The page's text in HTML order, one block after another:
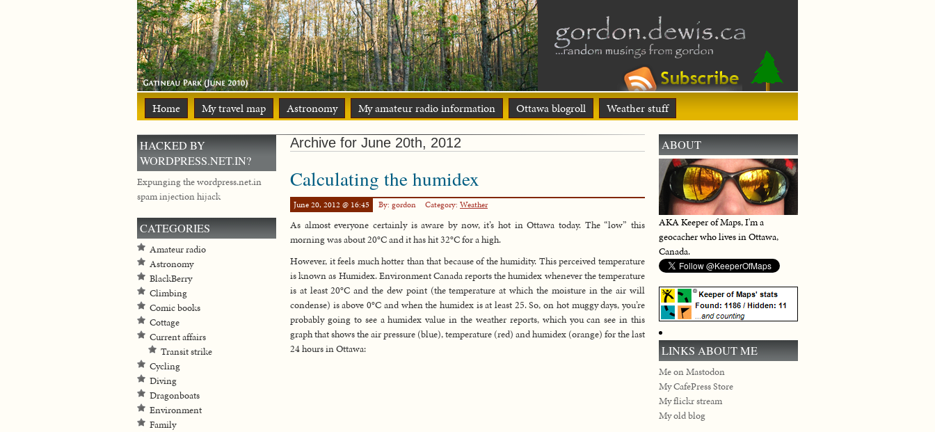
Home My travel map Astronomy My amateur radio information Ottawa blogroll Weather stuff
Archive for June 20th, 2012
Calculating the humidex
June 20, 2012 @ 16:45 By: gordon Category: Weather
As almost everyone certainly is aware by now, it’s hot in Ottawa today. The “low” this
morning was about 20°C and it has hit 32°C for a high.
However, it feels much hotter than that because of the humidity. This perceived temperature
is known as Humidex. Environment Canada reports the humidex whenever the temperature
is at least 20°C and the dew point (the temperature at which the moisture in the air will
condense) is above 0°C and when the humidex is at least 25. So, on hot muggy days, you’re
probably going to see a humidex value in the weather reports, which you can see in this
graph that shows the air pressure (blue), temperature (red) and humidex (orange) for the last
24 hours in Ottawa:
HACKED BY
WORDPRESS.NET.IN?
Expunging the wordpress.net.in
spam injection hijack
CATEGORIES
Amateur radio
Astronomy
BlackBerry
Climbing
Comic books
Cottage
Current affairs
Transit strike
Cycling
Diving
Dragonboats
Environment
Family
ABOUT
AKA Keeper of Maps, I'm a
geocacher who lives in Ottawa,
Canada.
LINKS ABOUT ME
Me on Mastodon
My CafePress Store
My flickr stream
My old blog